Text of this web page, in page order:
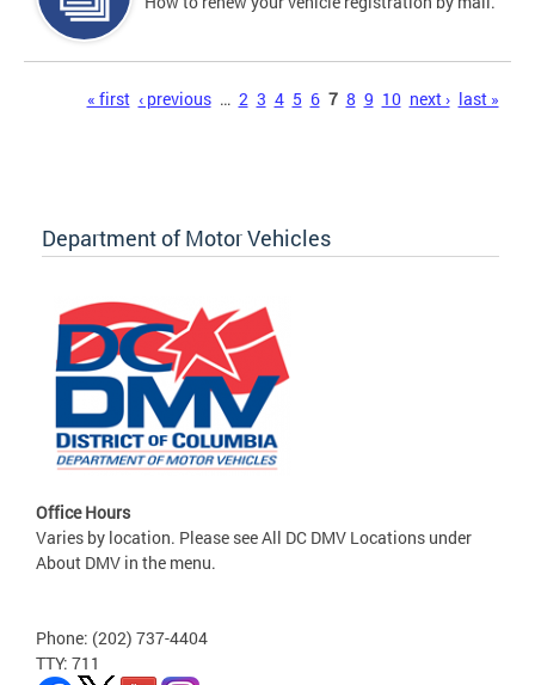
« first ‹ previous … 2 3 4 5 6 7 8 9 10 next › last »
Department of Motor Vehicles
Office Hours
Varies by location. Please see All DC DMV Locations under
About DMV in the menu.
Phone: (202) 737-4404
TTY: 711